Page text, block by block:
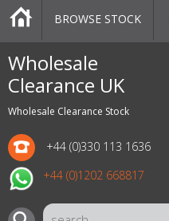
Wholesale
Clearance UK
Wholesale Clearance Stock
+44 (0)330 113 1636
+44 (0)1202 668817
CATEGORIES
MARKETPLACE
SALE
STOCK OFFERS
CONTACT US
BLOG
AUCTIONS
BROWSE STOCK